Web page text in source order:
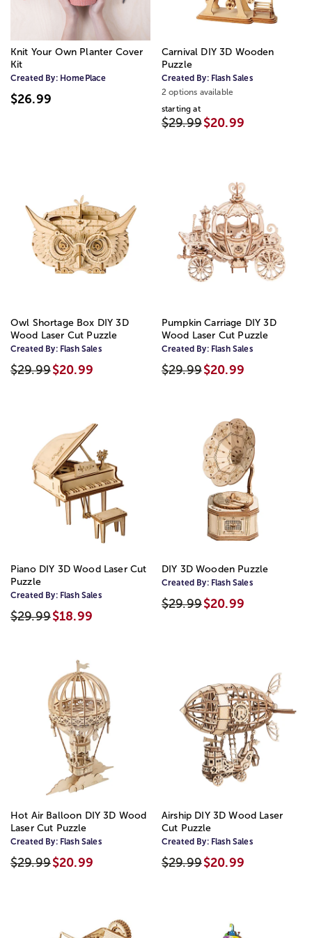
Knit Your Own Planter Cover
Kit
Created By: HomePlace
$26.99
Carnival DIY 3D Wooden
Puzzle
Created By: Flash Sales
2 options available
starting at
$29.99$20.99
Owl Shortage Box DIY 3D
Wood Laser Cut Puzzle
Created By: Flash Sales
$29.99$20.99
Pumpkin Carriage DIY 3D
Wood Laser Cut Puzzle
Created By: Flash Sales
$29.99$20.99
Piano DIY 3D Wood Laser Cut
Puzzle
Created By: Flash Sales
$29.99$18.99
DIY 3D Wooden Puzzle
Created By: Flash Sales
$29.99$20.99
Hot Air Balloon DIY 3D Wood
Laser Cut Puzzle
Created By: Flash Sales
$29.99$20.99
Airship DIY 3D Wood Laser
Cut Puzzle
Created By: Flash Sales
$29.99$20.99